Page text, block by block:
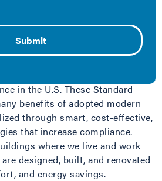
IMT with support from the
(ICC
in the U.S. These Standard
benefits of adopted modern
through smart, cost-effective,
that increase compliance.
where we live and work
designed, built, and renovated
and energy savings.